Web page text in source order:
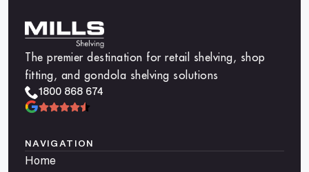
The premier destination for retail shelving, shop
fitting, and gondola shelving solutions
1800 868 674
NAVIGATION
Home